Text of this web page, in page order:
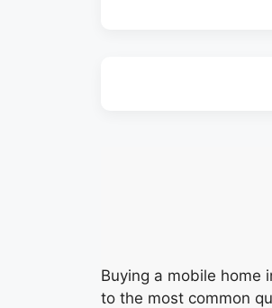
Buying a mobile home
to the most common